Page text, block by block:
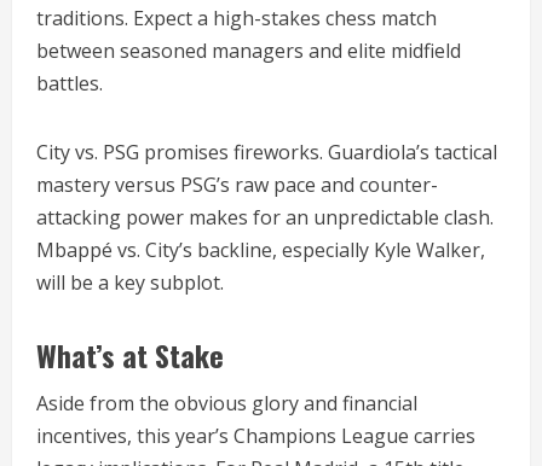
traditions. Expect a high-stakes chess match
between seasoned managers and elite midfield
battles.
City vs. PSG promises fireworks. Guardiola’s tactical
mastery versus PSG’s raw pace and counter-
attacking power makes for an unpredictable clash.
Mbappé vs. City’s backline, especially Kyle Walker,
will be a key subplot.
What’s at Stake
Aside from the obvious glory and financial
incentives, this year’s Champions League carries